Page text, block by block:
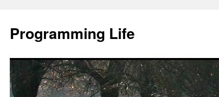
Programming Life